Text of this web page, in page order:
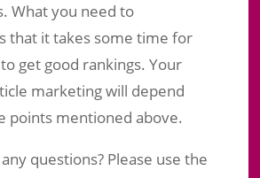
What you need to
that it takes some time for
get good rankings. Your
marketing will depend
points mentioned above.
questions? Please use the